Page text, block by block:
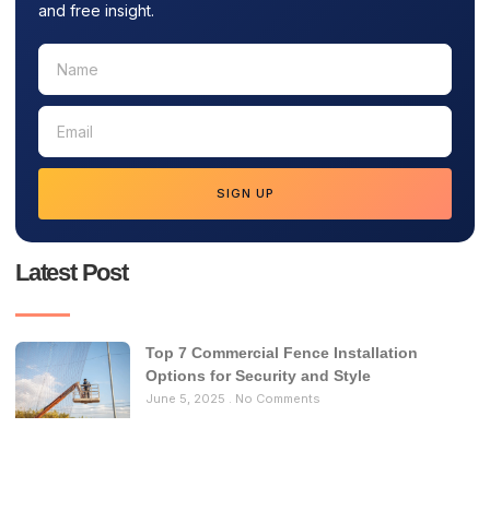
and free insight.
SIGN UP
Latest Post
Top 7 Commercial Fence Installation
Options for Security and Style
June 5, 2025 No Comments